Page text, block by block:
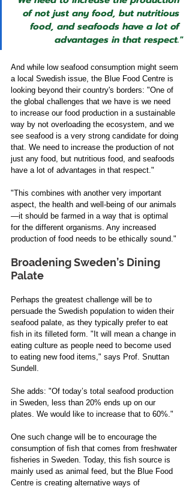
of not just any food, but nutritious
food, and seafoods have a lot of
advantages in that respect."
And while low seafood consumption might seem
a local Swedish issue, the Blue Food Centre is
looking beyond their country's borders: "One of
the global challenges that we have is we need
to increase our food production in a sustainable
way by not overloading the ecosystem, and we
see seafood is a very strong candidate for doing
that. We need to increase the production of not
just any food, but nutritious food, and seafoods
have a lot of advantages in that respect."
"This combines with another very important
aspect, the health and well-being of our animals
—it should be farmed in a way that is optimal
for the different organisms. Any increased
production of food needs to be ethically sound."
Broadening Sweden’s Dining
Palate
Perhaps the greatest challenge will be to
persuade the Swedish population to widen their
seafood palate, as they typically prefer to eat
fish in its filleted form. "It will mean a change in
eating culture as people need to become used
to eating new food items," says Prof. Snuttan
Sundell.
She adds: "Of today’s total seafood production
in Sweden, less than 20% ends up on our
plates. We would like to increase that to 60%."
One such change will be to encourage the
consumption of fish that comes from freshwater
fisheries in Sweden. Today, this fish source is
mainly used as animal feed, but the Blue Food
Centre is creating alternative ways of